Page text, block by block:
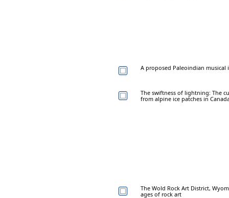
A proposed Paleoindian musical
The swiftness of lightning: The
from alpine ice patches in
The Wold Rock Art District,
ages of rock art